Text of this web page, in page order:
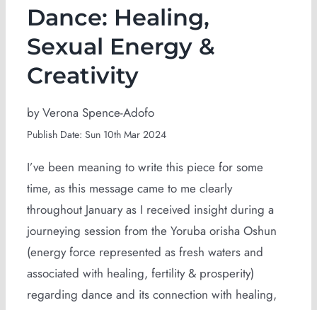
Dance: Healing,
Sexual Energy &
Creativity
by Verona Spence-Adofo
Publish Date: Sun 10th Mar 2024
I’ve been meaning to write this piece for some
time, as this message came to me clearly
throughout January as I received insight during a
journeying session from the Yoruba orisha Oshun
(energy force represented as fresh waters and
associated with healing, fertility & prosperity)
regarding dance and its connection with healing,